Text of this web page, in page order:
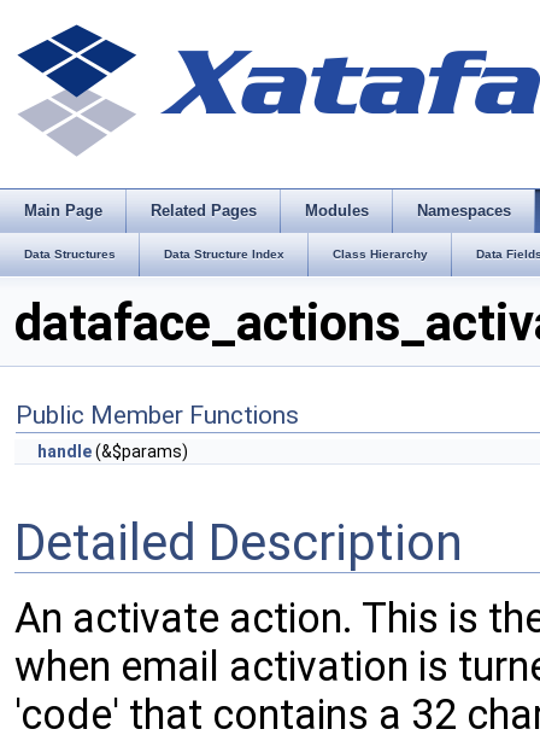
Main Page Related Pages Modules Namespaces
Data Structures Data Structure Index Class Hierarchy Data
Public Member Functions
handle(&$params)
Detailed Description
An activate action. This is
when email activation is
'code' that contains a 32